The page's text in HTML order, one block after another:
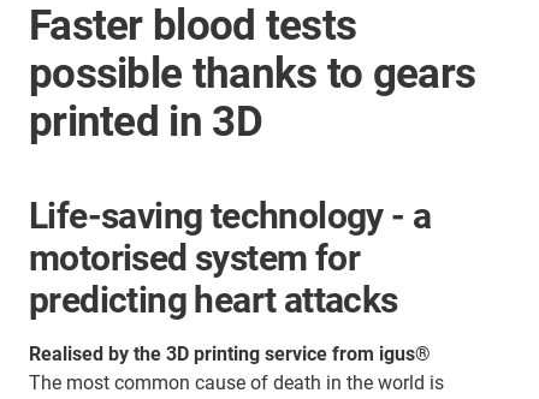
Faster blood tests
possible thanks to gears
printed in 3D
Life-saving technology - a
motorised system for
predicting heart attacks
Realised by the 3D printing service from igus®
The most common cause of death in the world is